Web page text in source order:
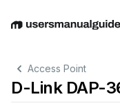
EnglishDeutsch
Access Point
D-Link DAP-